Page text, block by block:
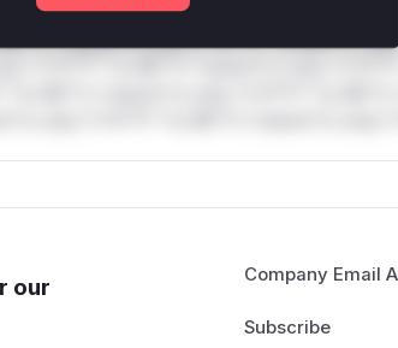
*ustom*rs only.*v*il**l* *or Mi**o
*or Mi**o *ustom*rs
our
Company Email